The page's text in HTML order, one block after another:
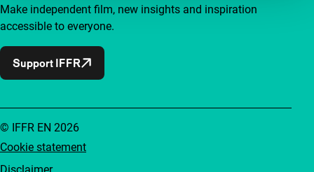
Make independent film, new insights and inspiration
accessible to everyone.
Support IFFR
Cookie statement
Disclaimer
© IFFR EN 2026